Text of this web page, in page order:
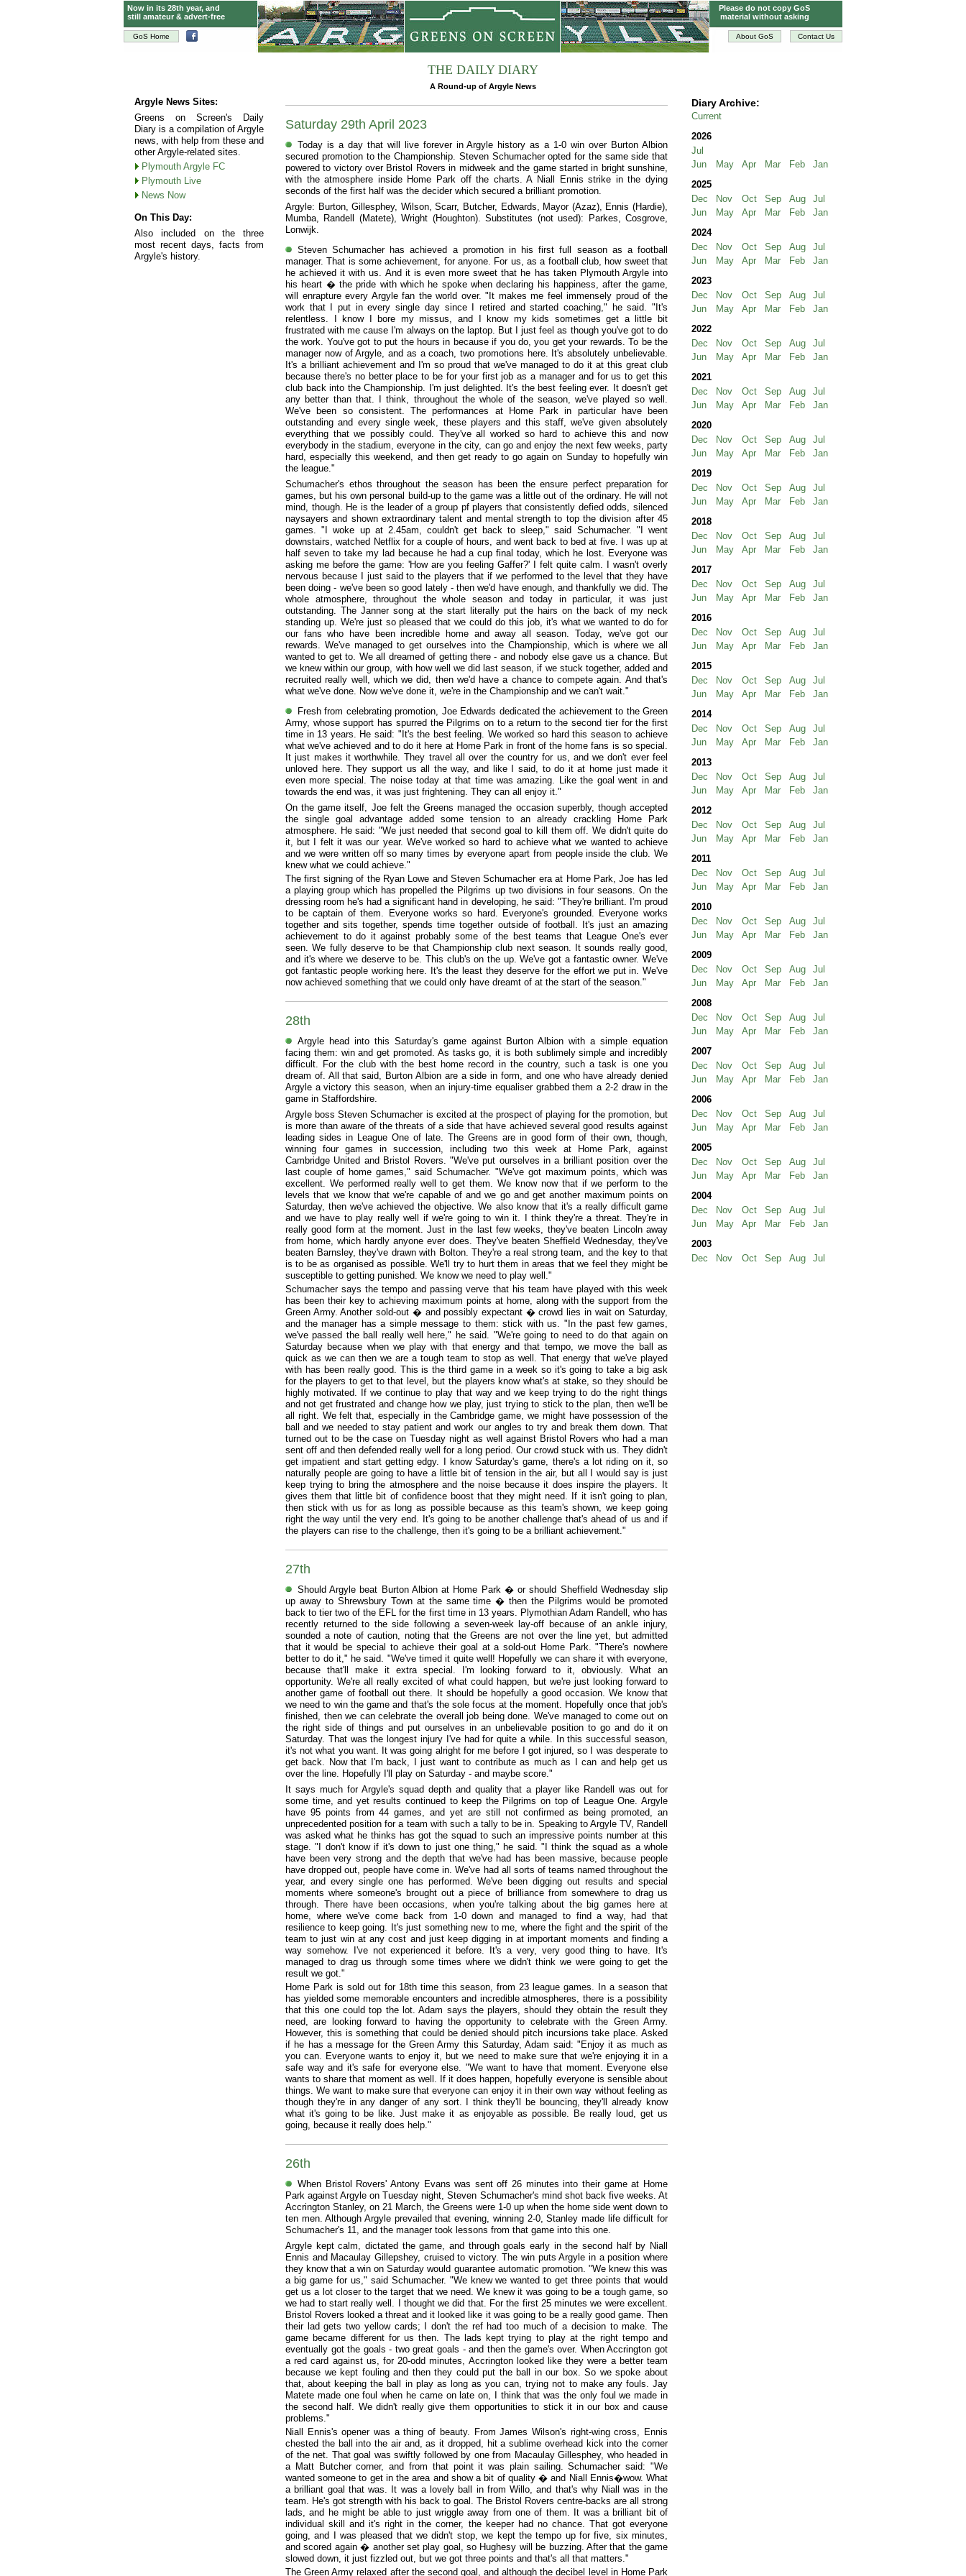
GoS Home Contact Us
About GoS
Now in its 28th year, and
still amateur & advert-free
Please do not copy GoS
material without asking
THE DAILY DIARY
A Round-up of Argyle News
Argyle News Sites:
Greens on Screen's Daily
Diary is a compilation of Argyle
news, with help from these and
other Argyle-related sites.
Plymouth Argyle FC
Plymouth Live
News Now
On This Day:
Also included on the three
most recent days, facts from
Argyle's history.
Saturday 29th April 2023
Today is a day that will live forever in Argyle history as a 1-0 win over Burton Albion
secured promotion to the Championship. Steven Schumacher opted for the same side that
powered to victory over Bristol Rovers in midweek and the game started in bright sunshine,
with the atmosphere inside Home Park off the charts. A Niall Ennis strike in the dying
seconds of the first half was the decider which secured a brilliant promotion.
Argyle: Burton, Gillesphey, Wilson, Scarr, Butcher, Edwards, Mayor (Azaz), Ennis (Hardie),
Mumba, Randell (Matete), Wright (Houghton). Substitutes (not used): Parkes, Cosgrove,
Lonwijk.
Steven Schumacher has achieved a promotion in his first full season as a football
manager. That is some achievement, for anyone. For us, as a football club, how sweet that
he achieved it with us. And it is even more sweet that he has taken Plymouth Argyle into
his heart � the pride with which he spoke when declaring his happiness, after the game,
will enrapture every Argyle fan the world over. "It makes me feel immensely proud of the
work that I put in every single day since I retired and started coaching," he said. "It's
relentless. I know I bore my missus, and I know my kids sometimes get a little bit
frustrated with me cause I'm always on the laptop. But I just feel as though you've got to do
the work. You've got to put the hours in because if you do, you get your rewards. To be the
manager now of Argyle, and as a coach, two promotions here. It's absolutely unbelievable.
It's a brilliant achievement and I'm so proud that we've managed to do it at this great club
because there's no better place to be for your first job as a manager and for us to get this
club back into the Championship. I'm just delighted. It's the best feeling ever. It doesn't get
any better than that. I think, throughout the whole of the season, we've played so well.
We've been so consistent. The performances at Home Park in particular have been
outstanding and every single week, these players and this staff, we've given absolutely
everything that we possibly could. They've all worked so hard to achieve this and now
everybody in the stadium, everyone in the city, can go and enjoy the next few weeks, party
hard, especially this weekend, and then get ready to go again on Sunday to hopefully win
the league."
Schumacher's ethos throughout the season has been the ensure perfect preparation for
games, but his own personal build-up to the game was a little out of the ordinary. He will not
mind, though. He is the leader of a group pf players that consistently defied odds, silenced
naysayers and shown extraordinary talent and mental strength to top the division after 45
games. "I woke up at 2.45am, couldn't get back to sleep," said Schumacher. "I went
downstairs, watched Netflix for a couple of hours, and went back to bed at five. I was up at
half seven to take my lad because he had a cup final today, which he lost. Everyone was
asking me before the game: 'How are you feeling Gaffer?' I felt quite calm. I wasn't overly
nervous because I just said to the players that if we performed to the level that they have
been doing - we've been so good lately - then we'd have enough, and thankfully we did. The
whole atmosphere, throughout the whole season and today in particular, it was just
outstanding. The Janner song at the start literally put the hairs on the back of my neck
standing up. We're just so pleased that we could do this job, it's what we wanted to do for
our fans who have been incredible home and away all season. Today, we've got our
rewards. We've managed to get ourselves into the Championship, which is where we all
wanted to get to. We all dreamed of getting there - and nobody else gave us a chance. But
we knew within our group, with how well we did last season, if we stuck together, added and
recruited really well, which we did, then we'd have a chance to compete again. And that's
what we've done. Now we've done it, we're in the Championship and we can't wait."
Fresh from celebrating promotion, Joe Edwards dedicated the achievement to the Green
Army, whose support has spurred the Pilgrims on to a return to the second tier for the first
time in 13 years. He said: "It's the best feeling. We worked so hard this season to achieve
what we've achieved and to do it here at Home Park in front of the home fans is so special.
It just makes it worthwhile. They travel all over the country for us, and we don't ever feel
unloved here. They support us all the way, and like I said, to do it at home just made it
even more special. The noise today at that time was amazing. Like the goal went in and
towards the end was, it was just frightening. They can all enjoy it."
On the game itself, Joe felt the Greens managed the occasion superbly, though accepted
the single goal advantage added some tension to an already crackling Home Park
atmosphere. He said: "We just needed that second goal to kill them off. We didn't quite do
it, but I felt it was our year. We've worked so hard to achieve what we wanted to achieve
and we were written off so many times by everyone apart from people inside the club. We
knew what we could achieve."
The first signing of the Ryan Lowe and Steven Schumacher era at Home Park, Joe has led
a playing group which has propelled the Pilgrims up two divisions in four seasons. On the
dressing room he's had a significant hand in developing, he said: "They're brilliant. I'm proud
to be captain of them. Everyone works so hard. Everyone's grounded. Everyone works
together and sits together, spends time together outside of football. It's just an amazing
achievement to do it against probably some of the best teams that League One's ever
seen. We fully deserve to be that Championship club next season. It sounds really good,
and it's where we deserve to be. This club's on the up. We've got a fantastic owner. We've
got fantastic people working here. It's the least they deserve for the effort we put in. We've
now achieved something that we could only have dreamt of at the start of the season."
28th
Argyle head into this Saturday's game against Burton Albion with a simple equation
facing them: win and get promoted. As tasks go, it is both sublimely simple and incredibly
difficult. For the club with the best home record in the country, such a task is one you
dream of. All that said, Burton Albion are a side in form, and one who have already denied
Argyle a victory this season, when an injury-time equaliser grabbed them a 2-2 draw in the
game in Staffordshire.
Argyle boss Steven Schumacher is excited at the prospect of playing for the promotion, but
is more than aware of the threats of a side that have achieved several good results against
leading sides in League One of late. The Greens are in good form of their own, though,
winning four games in succession, including two this week at Home Park, against
Cambridge United and Bristol Rovers. "We've put ourselves in a brilliant position over the
last couple of home games," said Schumacher. "We've got maximum points, which was
excellent. We performed really well to get them. We know now that if we perform to the
levels that we know that we're capable of and we go and get another maximum points on
Saturday, then we've achieved the objective. We also know that it's a really difficult game
and we have to play really well if we're going to win it. I think they're a threat. They're in
really good form at the moment. Just in the last few weeks, they've beaten Lincoln away
from home, which hardly anyone ever does. They've beaten Sheffield Wednesday, they've
beaten Barnsley, they've drawn with Bolton. They're a real strong team, and the key to that
is to be as organised as possible. We'll try to hurt them in areas that we feel they might be
susceptible to getting punished. We know we need to play well."
Schumacher says the tempo and passing verve that his team have played with this week
has been their key to achieving maximum points at home, along with the support from the
Green Army. Another sold-out � and possibly expectant � crowd lies in wait on Saturday,
and the manager has a simple message to them: stick with us. "In the past few games,
we've passed the ball really well here," he said. "We're going to need to do that again on
Saturday because when we play with that energy and that tempo, we move the ball as
quick as we can then we are a tough team to stop as well. That energy that we've played
with has been really good. This is the third game in a week so it's going to take a big ask
for the players to get to that level, but the players know what's at stake, so they should be
highly motivated. If we continue to play that way and we keep trying to do the right things
and not get frustrated and change how we play, just trying to stick to the plan, then we'll be
all right. We felt that, especially in the Cambridge game, we might have possession of the
ball and we needed to stay patient and work our angles to try and break them down. That
turned out to be the case on Tuesday night as well against Bristol Rovers who had a man
sent off and then defended really well for a long period. Our crowd stuck with us. They didn't
get impatient and start getting edgy. I know Saturday's game, there's a lot riding on it, so
naturally people are going to have a little bit of tension in the air, but all I would say is just
keep trying to bring the atmosphere and the noise because it does inspire the players. It
gives them that little bit of confidence boost that they might need. If it isn't going to plan,
then stick with us for as long as possible because as this team's shown, we keep going
right the way until the very end. It's going to be another challenge that's ahead of us and if
the players can rise to the challenge, then it's going to be a brilliant achievement."
27th
Should Argyle beat Burton Albion at Home Park � or should Sheffield Wednesday slip
up away to Shrewsbury Town at the same time � then the Pilgrims would be promoted
back to tier two of the EFL for the first time in 13 years. Plymothian Adam Randell, who has
recently returned to the side following a seven-week lay-off because of an ankle injury,
sounded a note of caution, noting that the Greens are not over the line yet, but admitted
that it would be special to achieve their goal at a sold-out Home Park. "There's nowhere
better to do it," he said. "We've timed it quite well! Hopefully we can share it with everyone,
because that'll make it extra special. I'm looking forward to it, obviously. What an
opportunity. We're all really excited of what could happen, but we're just looking forward to
another game of football out there. It should be hopefully a good occasion. We know that
we need to win the game and that's the sole focus at the moment. Hopefully once that job's
finished, then we can celebrate the overall job being done. We've managed to come out on
the right side of things and put ourselves in an unbelievable position to go and do it on
Saturday. That was the longest injury I've had for quite a while. In this successful season,
it's not what you want. It was going alright for me before I got injured, so I was desperate to
get back. Now that I'm back, I just want to contribute as much as I can and help get us
over the line. Hopefully I'll play on Saturday - and maybe score."
It says much for Argyle's squad depth and quality that a player like Randell was out for
some time, and yet results continued to keep the Pilgrims on top of League One. Argyle
have 95 points from 44 games, and yet are still not confirmed as being promoted, an
unprecedented position for a team with such a tally to be in. Speaking to Argyle TV, Randell
was asked what he thinks has got the squad to such an impressive points number at this
stage. "I don't know if it's down to just one thing," he said. "I think the squad as a whole
have been very strong and the depth that we've had has been massive, because people
have dropped out, people have come in. We've had all sorts of teams named throughout the
year, and every single one has performed. We've been digging out results and special
moments where someone's brought out a piece of brilliance from somewhere to drag us
through. There have been occasions, when you're talking about the big games here at
home, where we've come back from 1-0 down and managed to find a way, had that
resilience to keep going. It's just something new to me, where the fight and the spirit of the
team to just win at any cost and just keep digging in at important moments and finding a
way somehow. I've not experienced it before. It's a very, very good thing to have. It's
managed to drag us through some times where we didn't think we were going to get the
result we got."
Home Park is sold out for 18th time this season, from 23 league games. In a season that
has yielded some memorable encounters and incredible atmospheres, there is a possibility
that this one could top the lot. Adam says the players, should they obtain the result they
need, are looking forward to having the opportunity to celebrate with the Green Army.
However, this is something that could be denied should pitch incursions take place. Asked
if he has a message for the Green Army this Saturday, Adam said: "Enjoy it as much as
you can. Everyone wants to enjoy it, but we need to make sure that we're enjoying it in a
safe way and it's safe for everyone else. "We want to have that moment. Everyone else
wants to share that moment as well. If it does happen, hopefully everyone is sensible about
things. We want to make sure that everyone can enjoy it in their own way without feeling as
though they're in any danger of any sort. I think they'll be bouncing, they'll already know
what it's going to be like. Just make it as enjoyable as possible. Be really loud, get us
going, because it really does help."
26th
When Bristol Rovers' Antony Evans was sent off 26 minutes into their game at Home
Park against Argyle on Tuesday night, Steven Schumacher's mind shot back five weeks. At
Accrington Stanley, on 21 March, the Greens were 1-0 up when the home side went down to
ten men. Although Argyle prevailed that evening, winning 2-0, Stanley made life difficult for
Schumacher's 11, and the manager took lessons from that game into this one.
Argyle kept calm, dictated the game, and through goals early in the second half by Niall
Ennis and Macaulay Gillepshey, cruised to victory. The win puts Argyle in a position where
they know that a win on Saturday would guarantee automatic promotion. "We knew this was
a big game for us," said Schumacher. "We knew we wanted to get three points that would
get us a lot closer to the target that we need. We knew it was going to be a tough game, so
we had to start really well. I thought we did that. For the first 25 minutes we were excellent.
Bristol Rovers looked a threat and it looked like it was going to be a really good game. Then
their lad gets two yellow cards; I don't the ref had too much of a decision to make. The
game became different for us then. The lads kept trying to play at the right tempo and
eventually got the goals - two great goals - and then the game's over. When Accrington got
a red card against us, for 20-odd minutes, Accrington looked like they were a better team
because we kept fouling and then they could put the ball in our box. So we spoke about
that, about keeping the ball in play as long as you can, trying not to make any fouls. Jay
Matete made one foul when he came on late on, I think that was the only foul we made in
the second half. We didn't really give them opportunities to stick it in our box and cause
problems."
Niall Ennis's opener was a thing of beauty. From James Wilson's right-wing cross, Ennis
chested the ball into the air and, as it dropped, hit a sublime overhead kick into the corner
of the net. That goal was swiftly followed by one from Macaulay Gillesphey, who headed in
a Matt Butcher corner, and from that point it was plain sailing. Schumacher said: "We
wanted someone to get in the area and show a bit of quality � and Niall Ennis�wow. What
a brilliant goal that was. It was a lovely ball in from Willo, and that's why Niall was in the
team. He's got strength with his back to goal. The Bristol Rovers centre-backs are all strong
lads, and he might be able to just wriggle away from one of them. It was a brilliant bit of
individual skill and it's right in the corner, the keeper had no chance. That got everyone
going, and I was pleased that we didn't stop, we kept the tempo up for five, six minutes,
and scored again � another set play goal, so Hughesy will be buzzing. After that the game
slowed down, it just fizzled out, but we got three points and that's all that matters."
The Green Army relaxed after the second goal, and although the decibel level in Home Park
Diary Archive:
Current
2026
Jul
Jun
May Apr Mar Feb
Jan
2025
Dec
Nov Oct Sep Aug
Jul
Jun
May Apr Mar Feb
Jan
2024
Dec
Nov Oct Sep Aug
Jul
Jun
May Apr Mar Feb
Jan
2023
Dec
Nov Oct Sep Aug
Jul
Jun
May Apr Mar Feb
Jan
2022
Dec
Nov Oct Sep Aug
Jul
Jun
May Apr Mar Feb
Jan
2021
Dec
Nov Oct Sep Aug
Jul
Jun
May Apr Mar Feb
Jan
2020
Dec
Nov Oct Sep Aug
Jul
Jun
May Apr Mar Feb
Jan
2019
Dec
Nov Oct Sep Aug
Jul
Jun
May Apr Mar Feb
Jan
2018
Dec
Nov Oct Sep Aug
Jul
Jun
May Apr Mar Feb
Jan
2017
Dec
Nov Oct Sep Aug
Jul
Jun
May Apr Mar Feb
Jan
2016
Dec
Nov Oct Sep Aug
Jul
Jun
May Apr Mar Feb
Jan
2015
Dec
Nov Oct Sep Aug
Jul
Jun
May Apr Mar Feb
Jan
2014
Dec
Nov Oct Sep Aug
Jul
Jun
May Apr Mar Feb
Jan
2013
Dec
Nov Oct Sep Aug
Jul
Jun
May Apr Mar Feb
Jan
2012
Dec
Nov Oct Sep Aug
Jul
Jun
May Apr Mar Feb
Jan
2011
Dec
Nov Oct Sep Aug
Jul
Jun
May Apr Mar Feb
Jan
2010
Dec
Nov Oct Sep Aug
Jul
Jun
May Apr Mar Feb
Jan
2009
Dec
Nov Oct Sep Aug
Jul
Jun
May Apr Mar Feb
Jan
2008
Dec
Nov Oct Sep Aug
Jul
Jun
May Apr Mar Feb
Jan
2007
Dec
Nov Oct Sep Aug
Jul
Jun
May Apr Mar Feb
Jan
2006
Dec
Nov Oct Sep Aug
Jul
Jun
May Apr Mar Feb
Jan
2005
Dec
Nov Oct Sep Aug
Jul
Jun
May Apr Mar Feb
Jan
2004
Dec
Nov Oct Sep Aug
Jul
Jun
May Apr Mar Feb
Jan
2003
Dec
Nov Oct Sep Aug Jul